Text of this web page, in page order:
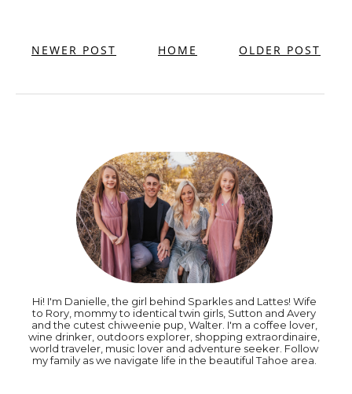
NEWER POST OLDER POST
HOME
Hi! I'm Danielle, the girl behind Sparkles and Lattes! Wife
to Rory, mommy to identical twin girls, Sutton and Avery
and the cutest chiweenie pup, Walter. I'm a coffee lover,
wine drinker, outdoors explorer, shopping extraordinaire,
world traveler, music lover and adventure seeker. Follow
my family as we navigate life in the beautiful Tahoe area.